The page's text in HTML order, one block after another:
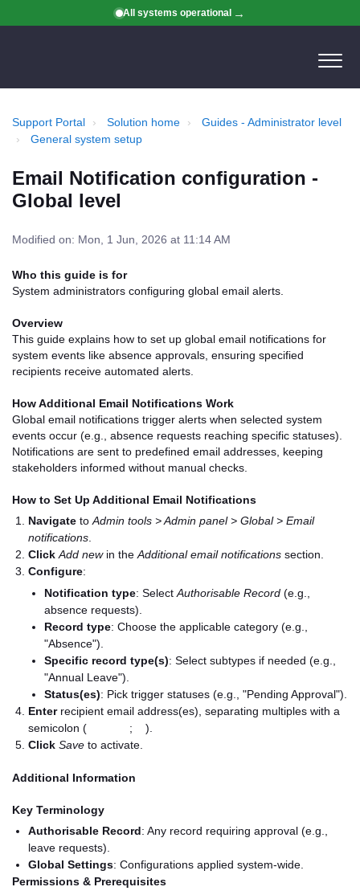
All systems operational
Support Portal Solution home
Guides - Administrator level
General system setup
Email Notification configuration -
Global level
Modified on: Mon, 1 Jun, 2026 at 11:14 AM
Who this guide is for
System administrators configuring global email alerts.
Overview
This guide explains how to set up global email notifications for
system events like absence approvals, ensuring specified
recipients receive automated alerts.
How Additional Email Notifications Work
Global email notifications trigger alerts when selected system
events occur (e.g., absence requests reaching specific statuses).
Notifications are sent to predefined email addresses, keeping
stakeholders informed without manual checks.
How to Set Up Additional Email Notifications
Navigate to Admin tools > Admin panel > Global > Email
notifications
Click Add newin the Additional email notifications section.
Configure:
Notification type: Select Authorisable Record (e.g.,
absence requests).
Record type: Choose the applicable category (e.g.,
"Absence").
Specific record type(s): Select subtypes if needed (e.g.,
"Annual Leave").
Status(es): Pick trigger statuses (e.g., "Pending Approval").
Enterrecipient email address(es), separating multiples with a
semicolon (
;
).
Click Save to activate.
Additional Information
Key Terminology
Authorisable Record: Any record requiring approval (e.g.,
leave requests).
Global Settings: Configurations applied system-wide.
Permissions & Prerequisites